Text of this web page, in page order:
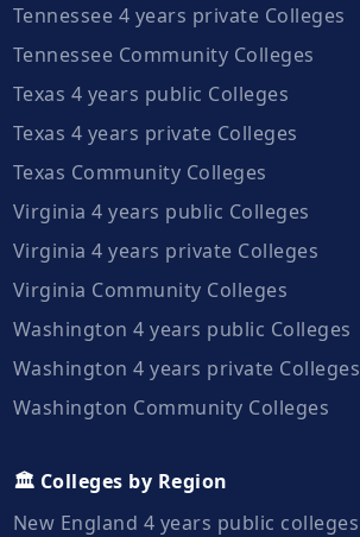
Tennessee 4 years private Colleges
Tennessee Community Colleges
Texas 4 years public Colleges
Texas 4 years private Colleges
Texas Community Colleges
Virginia 4 years public Colleges
Virginia 4 years private Colleges
Virginia Community Colleges
Washington 4 years public Colleges
Washington 4 years private Colleges
Washington Community Colleges
🏛️ Colleges by Region
New England 4 years public colleges